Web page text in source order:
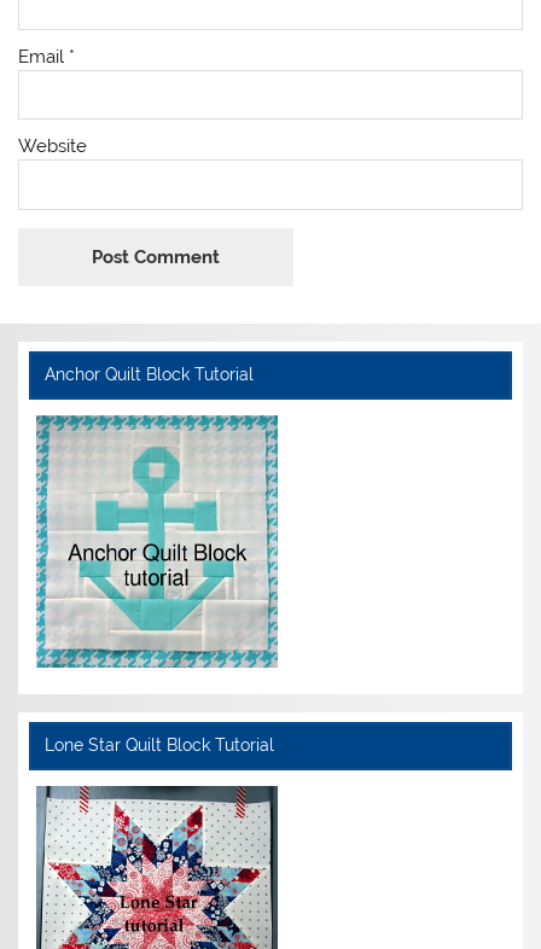
Email *
Website
Anchor Quilt Block Tutorial
Lone Star Quilt Block Tutorial